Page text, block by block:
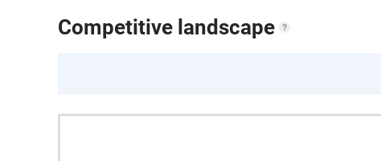
Competitive landscape